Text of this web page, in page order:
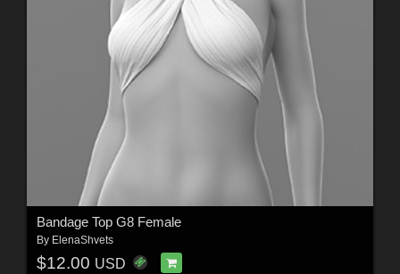
Bandage Top G8 Female
By ElenaShvets
$12.00 USD